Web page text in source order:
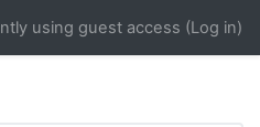
using guest access (Log in)